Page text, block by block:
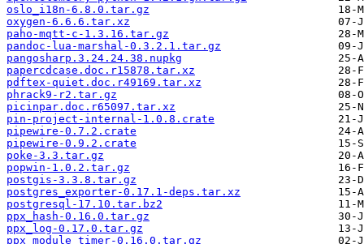
oslo_i18n-6.8.0.tar.gz
oxygen-6.6.6.tar.xz
paho-mqtt-c-1.3.16.tar.gz
pandoc-lua-marshal-0.3.2.1.tar.gz
pangosharp.3.24.24.38.nupkg
papercdcase.doc.r15878.tar.xz
pdftex-quiet.doc.r49169.tar.xz
phrack9-r2.tar.gz
picinpar.doc.r65097.tar.xz
pin-project-internal-1.0.8.crate
pipewire-0.7.2.crate
pipewire-0.9.2.crate
poke-3.3.tar.gz
popwin-1.0.2.tar.gz
postgis-3.3.8.tar.gz
postgres_exporter-0.17.1-deps.tar.xz
postgresql-17.10.tar.bz2
ppx_hash-0.16.0.tar.gz
ppx_log-0.17.0.tar.gz
ppx_module_timer-0.16.0.tar.gz